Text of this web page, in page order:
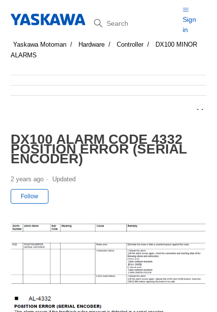
Search
Sign
in
Yaskawa Motoman Hardware Controller
DX100 MINOR
ALARMS
DX100 ALARM CODE 4332
POSITION ERROR (SERIAL
ENCODER)
2 years ago Updated
Follow